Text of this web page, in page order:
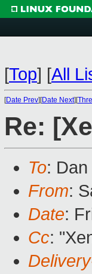
[Top] [All
[Date Prev][Date Next][
Re:
To:
From:
Date:
Cc: